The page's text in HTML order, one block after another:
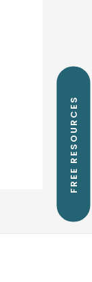
FREE RESOURCES